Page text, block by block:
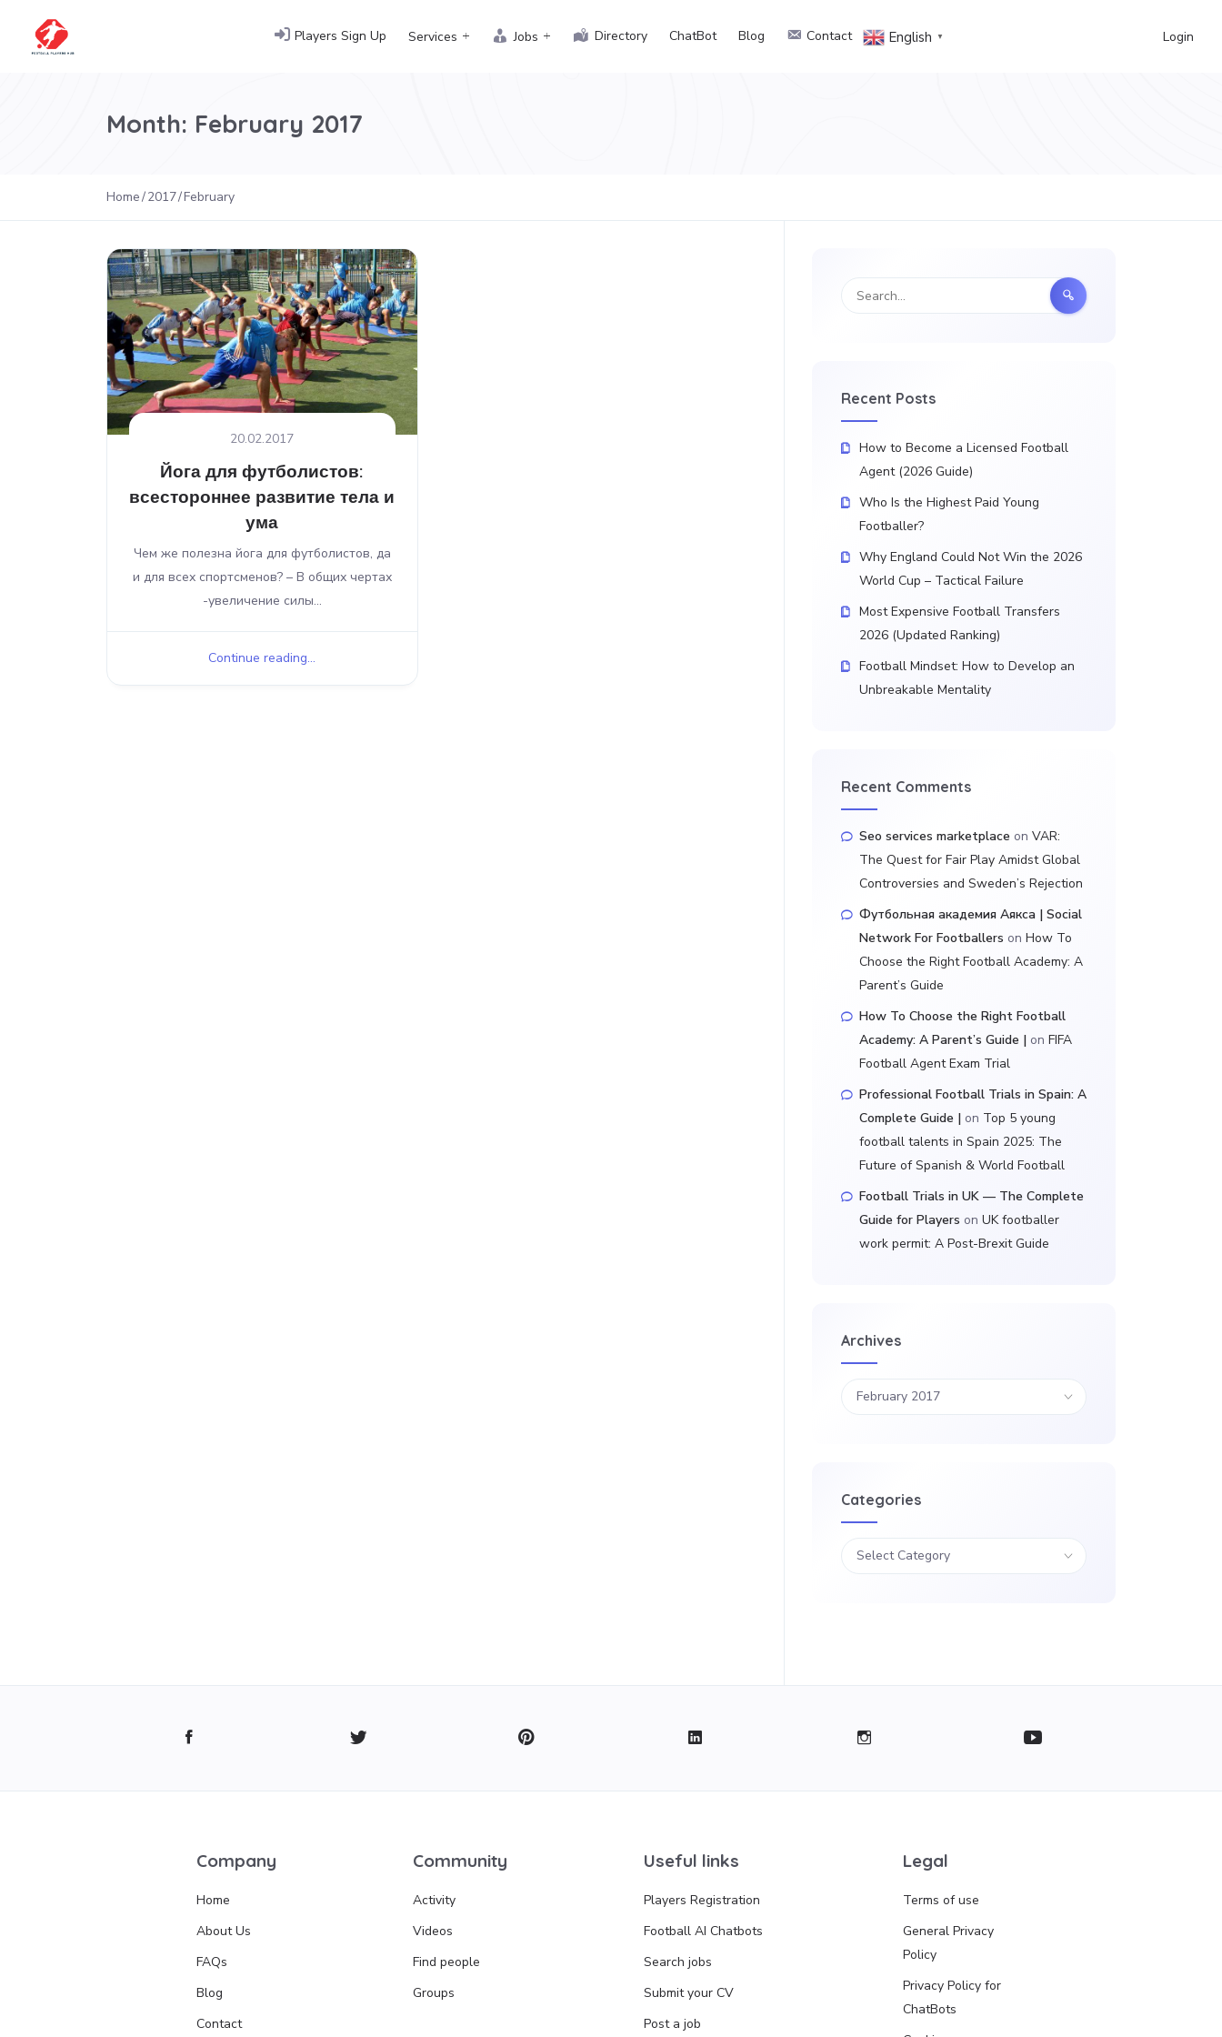
Players Sign Up Services Jobs Directory ChatBot Blog Contact English ▼ Login
Month: February 2017
Home 2017 February
20.02.2017
Йога для футболистов:
всестороннее развитие тела и
ума
Чем же полезна йога для футболистов, да
и для всех спортсменов? – В общих чертах
-увеличение силы...
Continue reading...
Recent Posts
How to Become a Licensed Football
Agent (2026 Guide)
Who Is the Highest Paid Young
Footballer?
Why England Could Not Win the 2026
World Cup – Tactical Failure
Most Expensive Football Transfers
2026 (Updated Ranking)
Football Mindset: How to Develop an
Unbreakable Mentality
Recent Comments
Seo services marketplace on VAR:
The Quest for Fair Play Amidst Global
Controversies and Sweden’s Rejection
Футбольная академия Аякса | Social
Network For Footballers on How To
Choose the Right Football Academy: A
Parent’s Guide
How To Choose the Right Football
Academy: A Parent’s Guide | on FIFA
Football Agent Exam Trial
Professional Football Trials in Spain: A
Complete Guide | on Top 5 young
football talents in Spain 2025: The
Future of Spanish & World Football
Football Trials in UK — The Complete
Guide for Players on UK footballer
work permit: A Post-Brexit Guide
Archives
Categories
Company
Home
About Us
FAQs
Blog
Contact
Community
Activity
Videos
Find people
Groups
Useful links
Players Registration
Football AI Chatbots
Search jobs
Submit your CV
Post a job
Legal
Terms of use
General Privacy
Policy
Privacy Policy for
ChatBots